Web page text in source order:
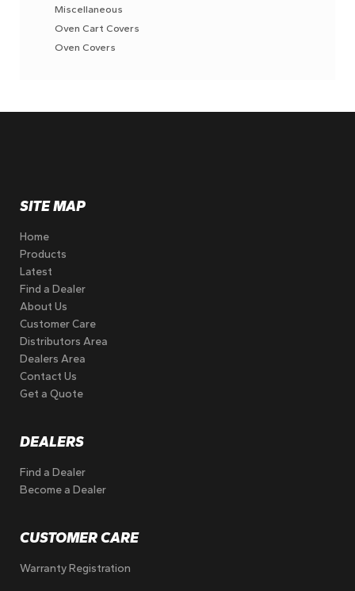
Miscellaneous
Oven Cart Covers
Oven Covers
SITE MAP
Home
Products
Latest
Find a Dealer
About Us
Customer Care
Distributors Area
Dealers Area
Contact Us
Get a Quote
DEALERS
Find a Dealer
Become a Dealer
CUSTOMER CARE
Warranty Registration